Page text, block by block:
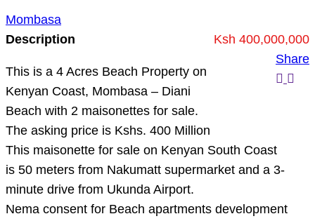
Mombasa
Ksh 400,000,000
Share
Description
This is a 4 Acres Beach Property on
Kenyan Coast, Mombasa – Diani
Beach with 2 maisonettes for sale.
The asking price is Kshs. 400 Million
This maisonette for sale on Kenyan South Coast
is 50 meters from Nakumatt supermarket and a 3-
minute drive from Ukunda Airport.
Nema consent for Beach apartments development